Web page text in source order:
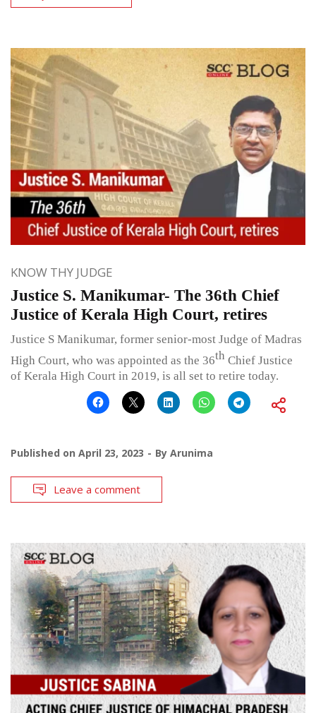
KNOW THY JUDGE
Justice S. Manikumar- The 36th Chief
Justice of Kerala High Court, retires
Justice S Manikumar, former senior-most Judge of Madras
High Court, who was appointed as the 36th Chief Justice
of Kerala High Court in 2019, is all set to retire today.
Published on April 23, 2023 By Arunima
Leave a comment